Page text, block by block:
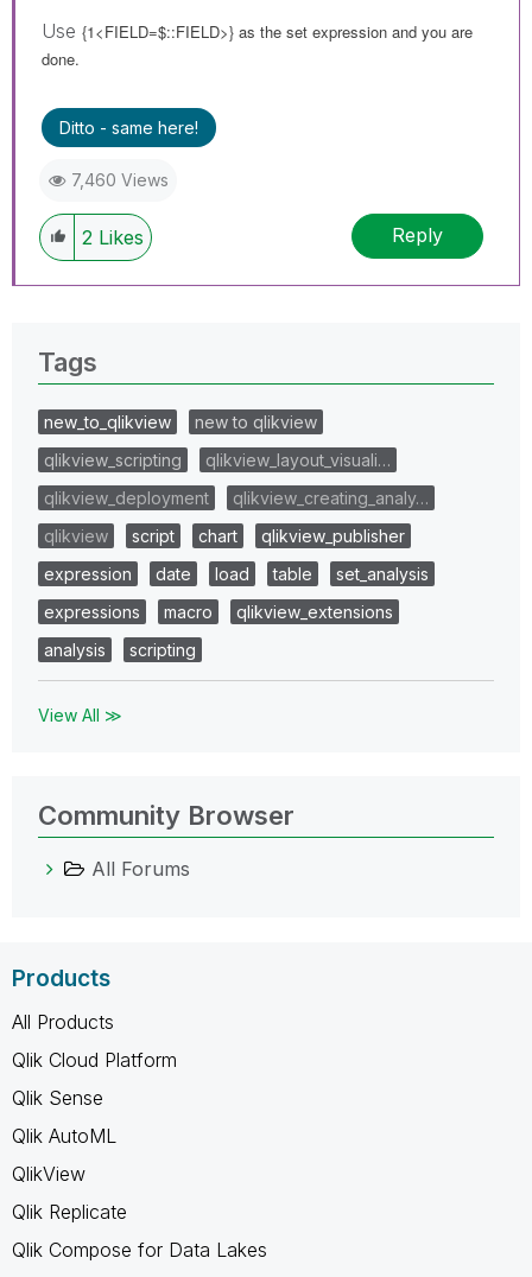
Use {1<FIELD=$::FIELD>} as the set expression and you are
done.
Ditto - same here!
7,460 Views
2 Likes Reply
Tags
new_to_qlikview
new to qlikview
qlikview_scripting
qlikview_layout_visuali…
qlikview_deployment
qlikview_creating_analy…
qlikview
script chart
qlikview_publisher
expression
date load table
set_analysis
expressions
macro
qlikview_extensions
analysis
scripting
View All ≫
Community Browser
All Forums
Products
All Products
Qlik Cloud Platform
Qlik Sense
Qlik AutoML
QlikView
Qlik Replicate
Qlik Compose for Data Lakes